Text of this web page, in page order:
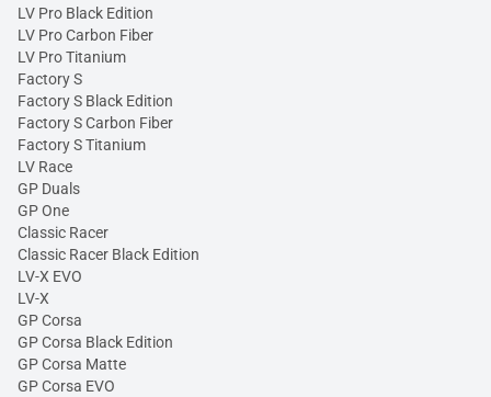
LV Pro Black Edition
LV Pro Carbon Fiber
LV Pro Titanium
Factory S
Factory S Black Edition
Factory S Carbon Fiber
Factory S Titanium
LV Race
GP Duals
GP One
Classic Racer
Classic Racer Black Edition
LV-X EVO
LV-X
GP Corsa
GP Corsa Black Edition
GP Corsa Matte
GP Corsa EVO